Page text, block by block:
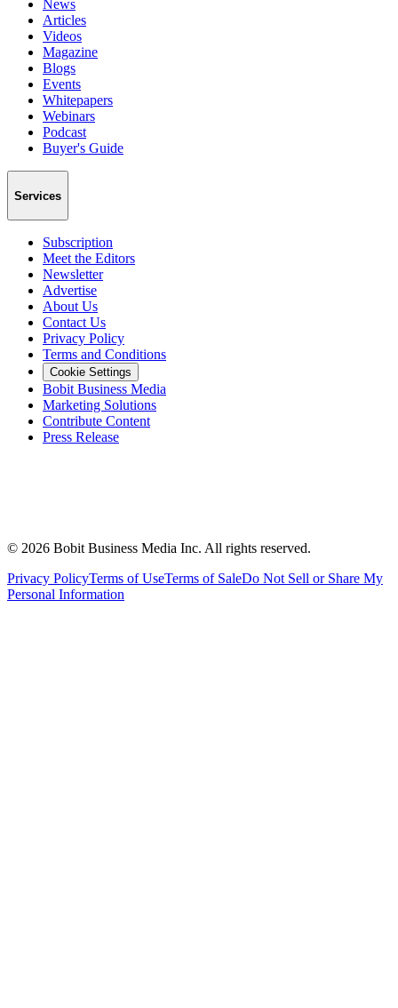
News
Articles
Videos
Magazine
Blogs
Events
Whitepapers
Webinars
Podcast
Buyer's Guide
Services
Subscription
Meet the Editors
Newsletter
Advertise
About Us
Contact Us
Privacy Policy
Terms and Conditions
Cookie Settings
Bobit Business Media
Marketing Solutions
Contribute Content
Press Release
© 2026 Bobit Business Media Inc. All rights reserved.
Privacy PolicyTerms of UseTerms of SaleDo Not Sell or Share My
Personal Information